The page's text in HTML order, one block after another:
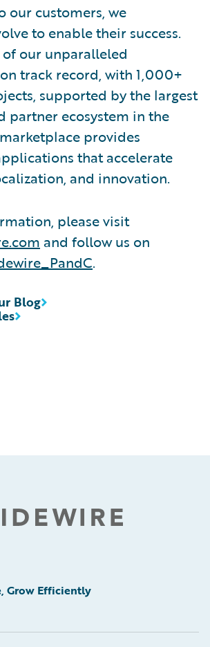
our customers, we
to enable their success.
our unparalleled
track record, with 1,000+
supported by the largest
partner ecosystem in the
provides
that accelerate
and innovation.
please visit
and follow us on
.
Blog
Grow Efficiently